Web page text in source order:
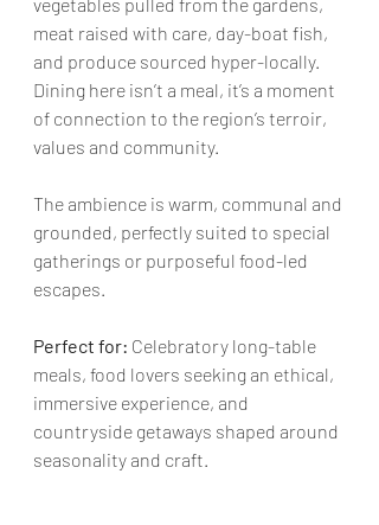
meat raised with care, day-boat fish,
and produce sourced hyper-locally.
Dining here isn’t a meal, it’s a moment
of connection to the region’s terroir,
values and community.
The ambience is warm, communal and
grounded, perfectly suited to special
gatherings or purposeful food-led
escapes.
Perfect for: Celebratory long-table
meals, food lovers seeking an ethical,
immersive experience, and
countryside getaways shaped around
seasonality and craft.